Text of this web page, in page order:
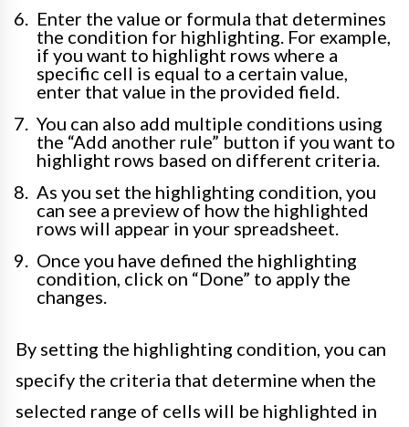
Enter the value or formula that determines
the condition for highlighting. For example,
if you want to highlight rows where a
specific cell is equal to a certain value,
enter that value in the provided field.
You can also add multiple conditions using
the “Add another rule” button if you want to
highlight rows based on different criteria.
As you set the highlighting condition, you
can see a preview of how the highlighted
rows will appear in your spreadsheet.
Once you have defined the highlighting
condition, click on “Done” to apply the
changes.
By setting the highlighting condition, you can
specify the criteria that determine when the
selected range of cells will be highlighted in